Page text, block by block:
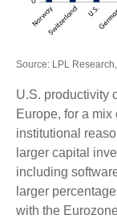
Source: LPL
U.S. productivity
Europe, for a
institutional
larger capital
including
larger
with the